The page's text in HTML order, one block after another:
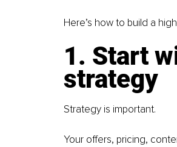
Here’s how to build a
1. Start
strategy
Strategy is important.
Your offers, pricing,